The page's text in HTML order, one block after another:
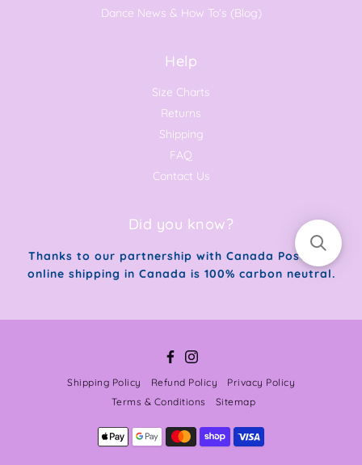
Dance News & How To's (Blog)
Help
Size Charts
Returns
Shipping
FAQ
Contact Us
Did you know?
Thanks to our partnership with Canada Post, our
online shipping in Canada is 100% carbon neutral.
Shipping Policy
Refund Policy
Privacy Policy
Terms & Conditions
Sitemap